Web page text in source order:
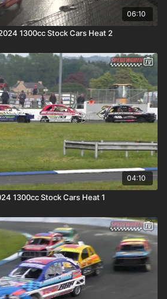
06:10
1300cc Stock Cars Heat 2
04:10
1300cc Stock Cars Heat 1